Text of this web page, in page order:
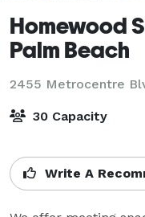
Homewood
Palm Beach
2455 Metrocentre
30 Capacity
Write A